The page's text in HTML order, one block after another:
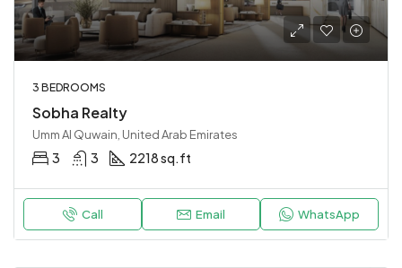
3 BEDROOMS
Sobha Realty
Umm Al Quwain, United Arab Emirates
3 3 2218 sq.ft
Call Email WhatsApp